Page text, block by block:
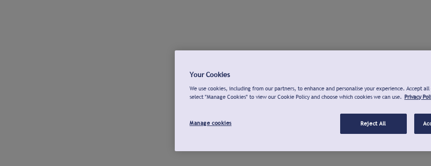
Your Cookies
We use cookies, including from our partners, to enhance and personalise your experience. Accept
select "Manage Cookies" to view our Cookie Policy and choose which cookies we can use. Privacy
Manage cookies Reject All